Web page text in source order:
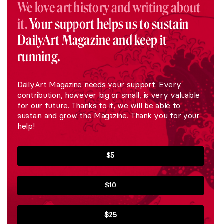
We love art history and writing about
it.Your support helps us to sustain
DailyArt Magazine and keep it
running.
DailyArt Magazine needs your support. Every
contribution, however big or small, is very valuable
for our future. Thanks to it, we will be able to
sustain and grow the Magazine. Thank you for your
help!
$5
$10
$25